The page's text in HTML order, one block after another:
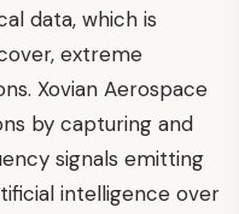
data, which is
extreme
Xovian Aerospace
by capturing and
signals emitting
intelligence over